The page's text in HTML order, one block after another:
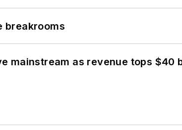
breakrooms
mainstream as revenue tops $40